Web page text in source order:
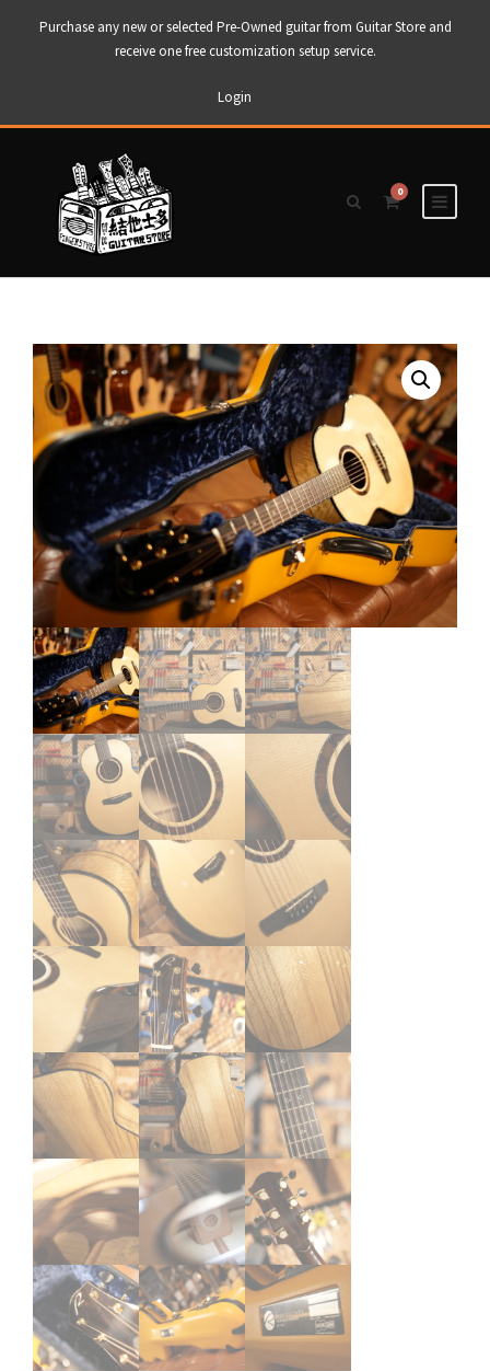
Purchase any new or selected Pre-Owned guitar from Guitar Store and
receive one free customization setup service.
Login
0